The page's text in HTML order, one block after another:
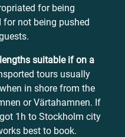
for being
not being pushed
suitable if on a
tours usually
in shore from the
or Värtahamnen. If
1h to Stockholm city
best to book.